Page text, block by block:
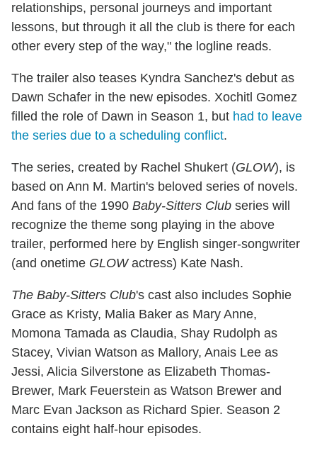
relationships, personal journeys and important
lessons, but through it all the club is there for each
other every step of the way," the logline reads.
The trailer also teases Kyndra Sanchez's debut as
Dawn Schafer in the new episodes. Xochitl Gomez
filled the role of Dawn in Season 1, but had to leave
the series due to a scheduling conflict.
The series, created by Rachel Shukert (GLOW), is
based on Ann M. Martin's beloved series of novels.
And fans of the 1990 Baby-Sitters Club series will
recognize the theme song playing in the above
trailer, performed here by English singer-songwriter
(and onetime GLOWactress) Kate Nash.
The Baby-Sitters Club's cast also includes Sophie
Grace as Kristy, Malia Baker as Mary Anne,
Momona Tamada as Claudia, Shay Rudolph as
Stacey, Vivian Watson as Mallory, Anais Lee as
Jessi, Alicia Silverstone as Elizabeth Thomas-
Brewer, Mark Feuerstein as Watson Brewer and
Marc Evan Jackson as Richard Spier. Season 2
contains eight half-hour episodes.